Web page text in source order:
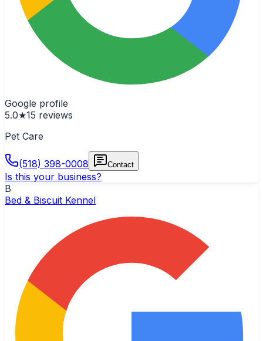
Google profile
5.0★15 reviews
Pet Care
(518) 398-0008 Contact
Is this your business?
B
Bed & Biscuit Kennel